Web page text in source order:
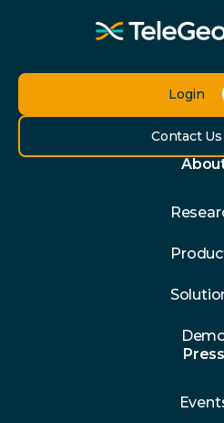
Login
Contact Us
Press